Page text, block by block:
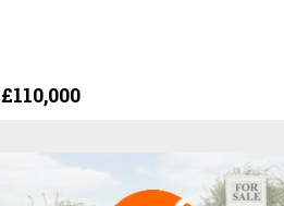
£110,000